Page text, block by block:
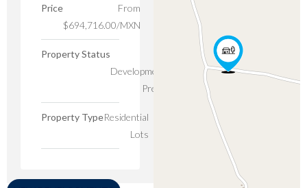
Price
From
$694,716.00/MXN
Property Status
Developments,
Presale
Property TypeResidential
Lots